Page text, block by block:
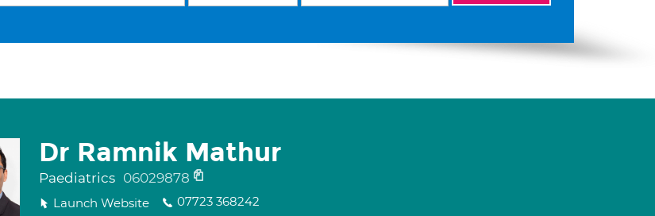
Dr Ramnik Mathur
Paediatrics 06029878
Launch Website 07723 368242